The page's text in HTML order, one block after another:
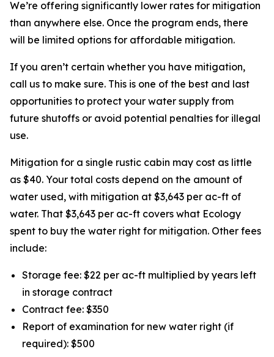
We’re offering significantly lower rates for mitigation
than anywhere else. Once the program ends, there
will be limited options for affordable mitigation.
If you aren’t certain whether you have mitigation,
call us to make sure. This is one of the best and last
opportunities to protect your water supply from
future shutoffs or avoid potential penalties for illegal
use.
Mitigation for a single rustic cabin may cost as little
as $40. Your total costs depend on the amount of
water used, with mitigation at $3,643 per ac-ft of
water. That $3,643 per ac-ft covers what Ecology
spent to buy the water right for mitigation. Other fees
include:
Storage fee: $22 per ac-ft multiplied by years left
in storage contract
Contract fee: $350
Report of examination for new water right (if
required): $500